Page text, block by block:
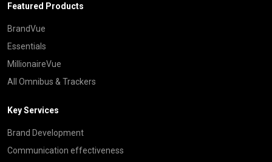
Featured Products
BrandVue
Essentials
MillionaireVue
All Omnibus & Trackers
Key Services
Brand Development
Communication effectiveness